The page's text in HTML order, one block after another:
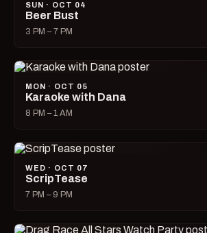
SUN · OCT 04
Beer Bust
3 PM – 7 PM
MON · OCT 05
Karaoke with Dana
8 PM – 1 AM
WED · OCT 07
ScripTease
7 PM – 9 PM